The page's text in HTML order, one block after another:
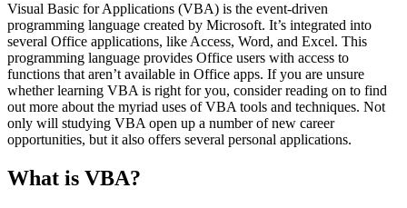
Visual Basic for Applications (VBA) is the event-driven
programming language created by Microsoft. It’s integrated into
several Office applications, like Access, Word, and Excel. This
programming language provides Office users with access to
functions that aren’t available in Office apps. If you are unsure
whether learning VBA is right for you, consider reading on to find
out more about the myriad uses of VBA tools and techniques. Not
only will studying VBA open up a number of new career
opportunities, but it also offers several personal applications.
What is VBA?